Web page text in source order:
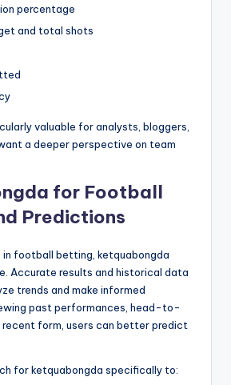
percentage
and total shots
valuable for analysts, bloggers,
a deeper perspective on team
for Football
Predictions
in football betting, ketquabongda
Accurate results and historical data
trends and make informed
past performances, head-to-
recent form, users can better predict
for ketquabongda specifically to: